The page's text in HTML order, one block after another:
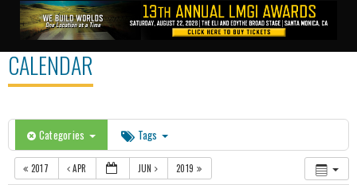
CALENDAR
Categories Tags
2017 APR JUN 2019